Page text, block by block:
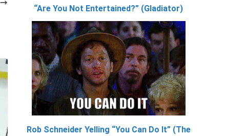
“Are You Not Entertained?” (Gladiator)
Rob Schneider Yelling “You Can Do It” (The